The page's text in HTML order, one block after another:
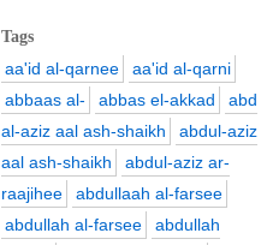
Tags
aa'id al-qarnee
aa'id al-qarni
abbaas al-
abbas el-akkad
abd
al-aziz aal ash-shaikh
abdul-aziz
aal ash-shaikh
abdul-aziz ar-
raajihee
abdullaah al-farsee
abdullah al-farsee
abdullah